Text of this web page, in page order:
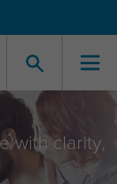
with clarity,